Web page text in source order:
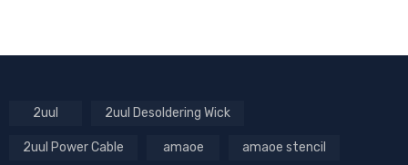
2uul 2uul Desoldering Wick
2uul Power Cable amaoe amaoe stencil